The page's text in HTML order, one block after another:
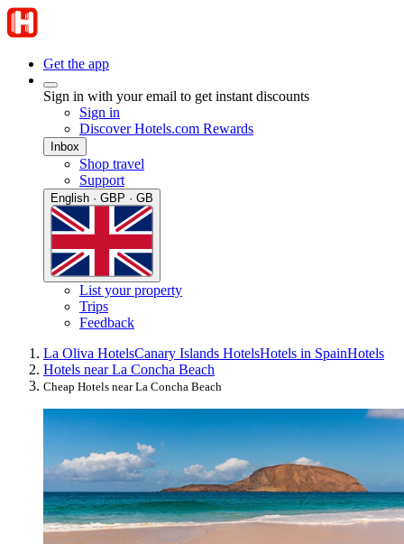
Get the app
Sign in with your email to get instant discounts
Sign in
Discover Hotels.com Rewards
Inbox
Shop travel
Support
English · GBP · GB
List your property
Trips
Feedback
La Oliva HotelsCanary Islands HotelsHotels in SpainHotels
Hotels near La Concha Beach
Cheap Hotels near La Concha Beach